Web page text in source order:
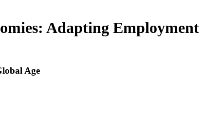
Adapting Employment
Age